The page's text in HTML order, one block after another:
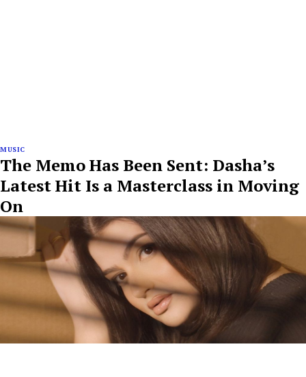
MUSIC
The Memo Has Been Sent: Dasha’s
Latest Hit Is a Masterclass in Moving
On